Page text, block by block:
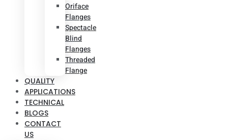
Oriface
Flanges
Spectacle
Blind
Flanges
Threaded
Flange
QUALITY
APPLICATIONS
TECHNICAL
BLOGS
CONTACT
US